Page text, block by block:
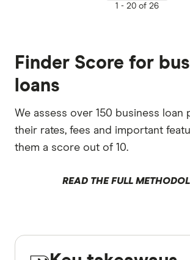
1 -20 of 26
Finder Score for
loans
We assess over 150 business
their rates, fees and important
them a score out of 10.
READ THE FULL